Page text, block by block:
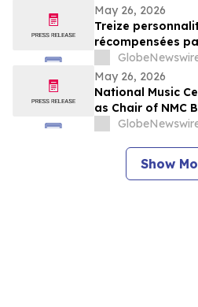
May 26, 2026
Treize
récompensées
ajoutés à la
May 26, 2026
National Music
as Chair of NMC
Announces
Show